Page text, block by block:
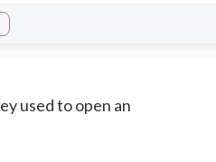
used to open an